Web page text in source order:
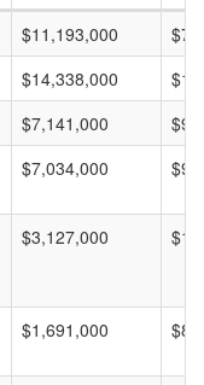
$11,193,000
$14,338,000
$7,141,000
$7,034,000
$3,127,000
$1,691,000